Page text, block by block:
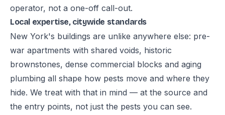
operator, not a one-off call-out.
Local expertise, citywide standards
New York's buildings are unlike anywhere else: pre-
war apartments with shared voids, historic
brownstones, dense commercial blocks and aging
plumbing all shape how pests move and where they
hide. We treat with that in mind — at the source and
the entry points, not just the pests you can see.